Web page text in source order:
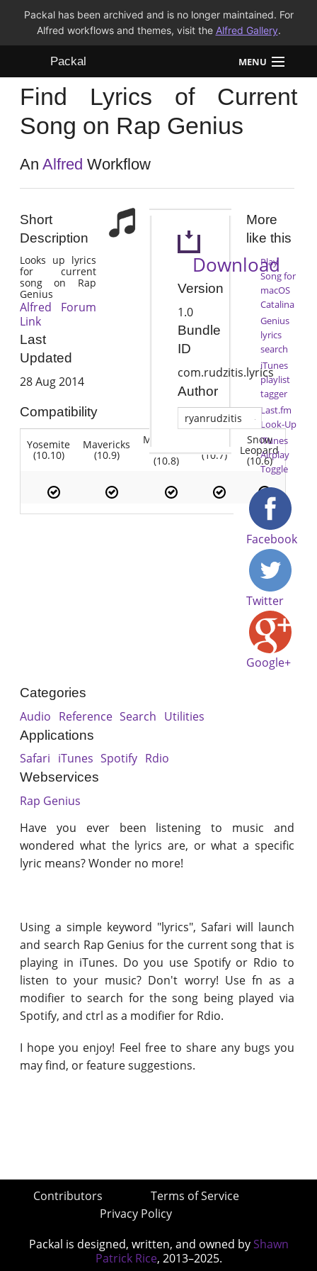
Packal has been archived and is no longer maintained. For
Alfred workflows and themes, visit the Alfred Gallery.
Packal MENU
Workflows
Themes
FAQ
Find Lyrics of Current
Song on Rap Genius
AnAlfred Workflow
Short
Description
Looks up lyrics
for current
song on Rap
Genius
Alfred Forum
Link
Last
Updated
28 Aug 2014
Compatibility
Yosemite
(10.10)
Mavericks
(10.9)
Mountain
Lion
(10.8) (10.7)
Snow
Leopard
(10.6)
Download
Version
1.0
Bundle
ID
com.rudzitis.lyrics
Author
ryanrudzitis
More
like this
Play
Song for
macOS
Catalina
Genius
lyrics
search
iTunes
playlist
tagger
Last.fm
Look-Up
iTunes
Airplay
Toggle
Facebook
Twitter
Google+
Categories
Audio Reference Search Utilities
Applications
Safari iTunes Spotify Rdio
Webservices
Rap Genius
Have you ever been listening to music and
wondered what the lyrics are, or what a specific
lyric means? Wonder no more!
Using a simple keyword "lyrics", Safari will launch
and search Rap Genius for the current song that is
playing in iTunes. Do you use Spotify or Rdio to
listen to your music? Don't worry! Use fn as a
modifier to search for the song being played via
Spotify, and ctrl as a modifier for Rdio.
I hope you enjoy! Feel free to share any bugs you
may find, or feature suggestions.
Contributors
Terms of Service
Privacy Policy
Packal is designed, written, and owned by Shawn
Patrick Rice, 2013–2025.